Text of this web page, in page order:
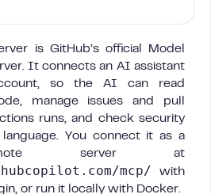
is GitHub’s official Model
It connects an AI assistant
so the AI can read
manage issues and pull
runs, and check security
You connect it as a
server at
mcp/ with
or run it locally with Docker.